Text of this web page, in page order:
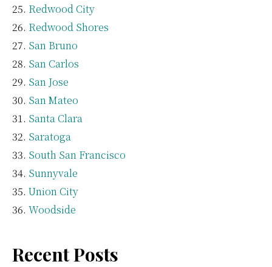
Redwood City
Redwood Shores
San Bruno
San Carlos
San Jose
San Mateo
Santa Clara
Saratoga
South San Francisco
Sunnyvale
Union City
Woodside
Recent Posts